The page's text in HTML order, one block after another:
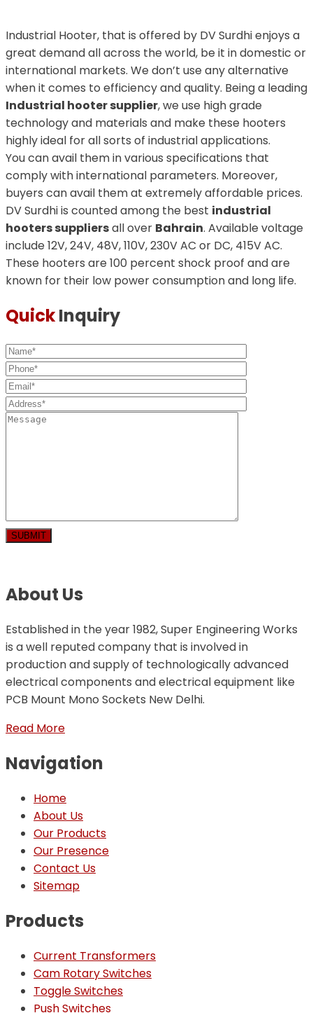
Industrial Hooter, that is offered by DV Surdhi enjoys a
great demand all across the world, be it in domestic or
international markets. We don’t use any alternative
when it comes to efficiency and quality. Being a leading
Industrial hooter supplier, we use high grade
technology and materials and make these hooters
highly ideal for all sorts of industrial applications.
You can avail them in various specifications that
comply with international parameters. Moreover,
buyers can avail them at extremely affordable prices.
DV Surdhi is counted among the best industrial
hooters suppliersall over Bahrain. Available voltage
include 12V, 24V, 48V, 110V, 230V AC or DC, 415V AC.
These hooters are 100 percent shock proof and are
known for their low power consumption and long life.
QuickInquiry
About Us
Established in the year 1982, Super Engineering Works
is a well reputed company that is involved in
production and supply of technologically advanced
electrical components and electrical equipment like
PCB Mount Mono Sockets New Delhi.
Read More
Navigation
Home
About Us
Our Products
Our Presence
Contact Us
Sitemap
Products
Current Transformers
Cam Rotary Switches
Toggle Switches
Push Switches